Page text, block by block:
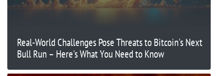
Real-World Challenges Pose Threats to Bitcoin's Next
Bull Run – Here's What You Need to Know